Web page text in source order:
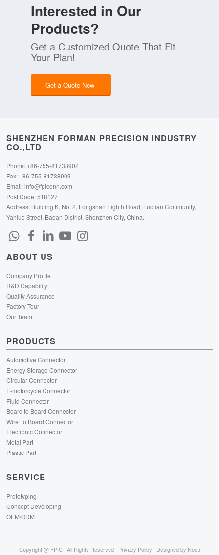
Interested in Our
Products?
Get a Customized Quote That Fit
Your Plan!
Get a Quote Now
SHENZHEN FORMAN PRECISION INDUSTRY
CO.,LTD
Phone: +86-755-81738902
Fax: +86-755-81738903
Email:info@fpiconn.com
Post Code: 518127
Address: Building K, No. 2, Longshan Eighth Road, Luotian Community,
Yanluo Street, Baoan District, Shenzhen City, China.
ABOUT US
Company Profile
R&D Capability
Quality Assurance
Factory Tour
Our Team
PRODUCTS
Automotive Connector
Energy Storage Connector
Circular Connector
E-motorcycle Connector
Fluid Connector
Board to Board Connector
Wire To Board Connector
Electronic Connector
Metal Part
Plastic Part
SERVICE
Prototyping
Concept Developing
OEM/ODM
Copyright @FPIC | All Rights Reserved | Privacy Policy | Designed by Nocti